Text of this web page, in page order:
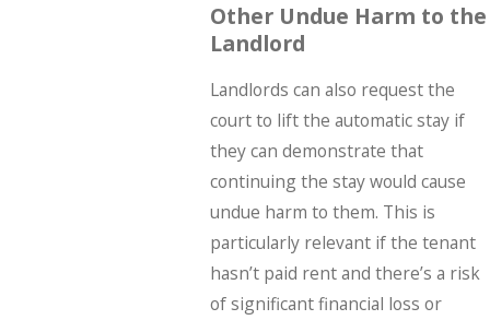
Other Undue Harm to the
Landlord
Landlords can also request the
court to lift the automatic stay if
they can demonstrate that
continuing the stay would cause
undue harm to them. This is
particularly relevant if the tenant
hasn’t paid rent and there’s a risk
of significant financial loss or